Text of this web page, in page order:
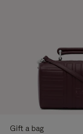
Gift a bag